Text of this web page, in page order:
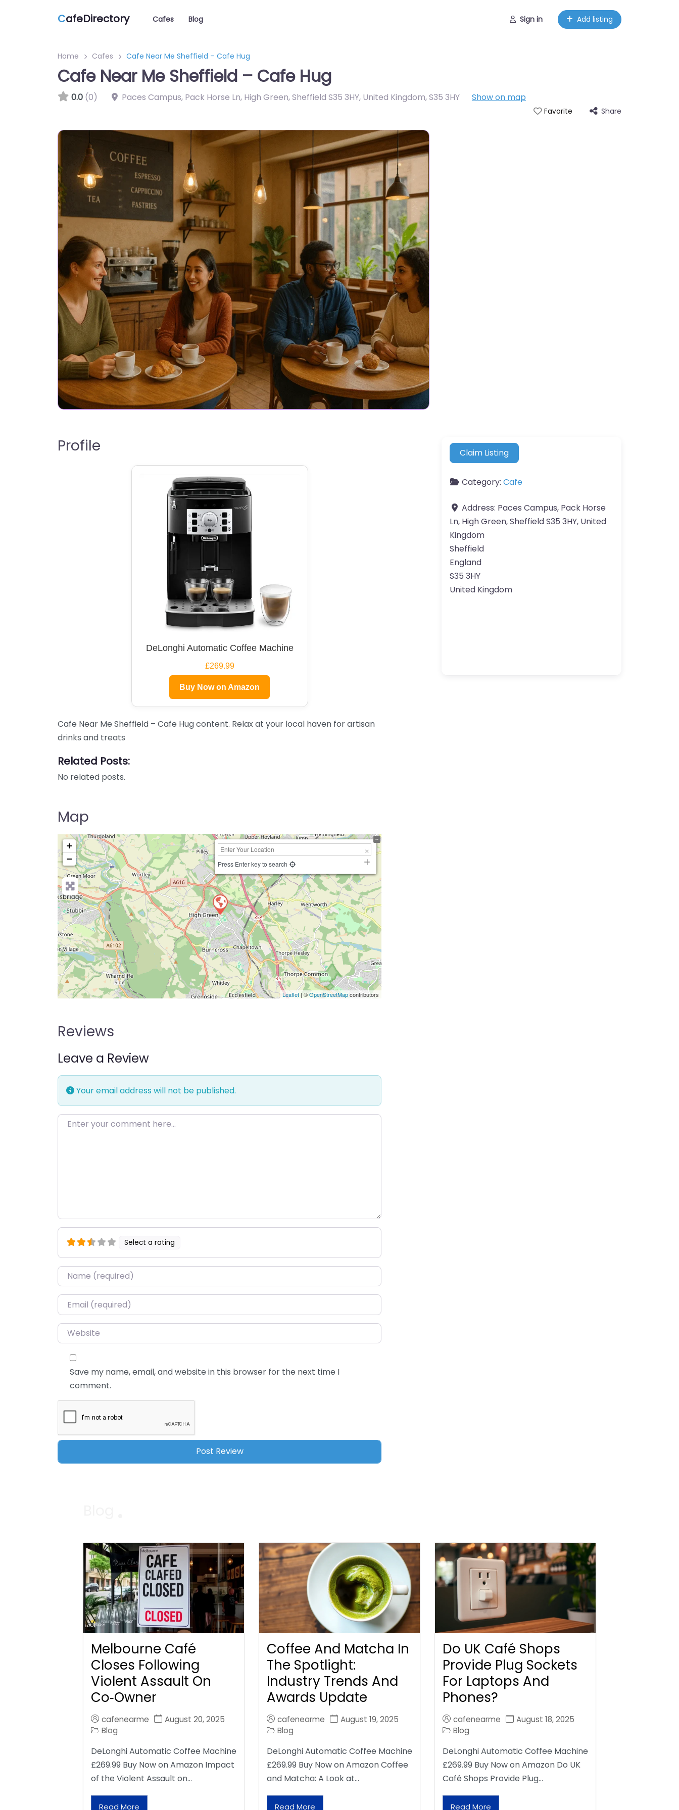
CafeDirectory Cafes Blog Sign in Add listing
Home Cafes Cafe Near Me Sheffield – Cafe Hug
Cafe Near Me Sheffield – Cafe Hug
0.0 (0) Paces Campus, Pack Horse Ln, High Green, Sheffield S35 3HY, United Kingdom,S35 3HY Show on map
Favorite Share
Profile
DeLonghi Automatic Coffee Machine
£269.99
Buy Now on Amazon
Cafe Near Me Sheffield – Cafe Hug content. Relax at your local haven for artisan
drinks and treats
Related Posts:
No related posts.
Map
+
−
Press Enter key to search
Leaflet | ©OpenStreetMapcontributors
Reviews
Leave a Review
Your email address will not be published.
Enter your comment here…
Select a rating
Name*
Email*
Website
Save my name, email, and website in this browser for the next time I
comment.
Claim Listing
Category: Cafe
Address: Paces Campus, Pack Horse
Ln, High Green, Sheffield S35 3HY, United
Kingdom
Sheffield
England
S35 3HY
United Kingdom
Melbourne Café
Closes Following
Violent Assault On
Co‑Owner
cafenearme
August 20, 2025
Blog
DeLonghi Automatic Coffee Machine
£269.99 Buy Now on Amazon Impact
of the Violent Assault on…
Read More
Coffee And Matcha In
The Spotlight:
Industry Trends And
Awards Update
cafenearme
August 19, 2025
Blog
DeLonghi Automatic Coffee Machine
£269.99 Buy Now on Amazon Coffee
and Matcha: A Look at…
Read More
Do UK Café Shops
Provide Plug Sockets
For Laptops And
Phones?
cafenearme
August 18, 2025
Blog
DeLonghi Automatic Coffee Machine
£269.99 Buy Now on Amazon Do UK
Café Shops Provide Plug…
Read More